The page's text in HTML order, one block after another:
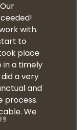
with.
to
place
in a timely
a very
and
process.
We